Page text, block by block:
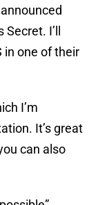
I’ll
in one of their
I’m
It’s great
can also